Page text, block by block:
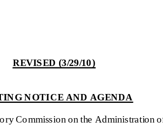
REVISED (3/29/10)
NOTICE AND AGENDA
ry Co mmiss io n o n the Ad minis tra tio n o